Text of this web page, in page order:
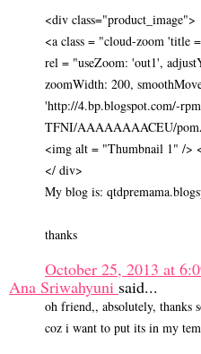
<div class="product_image">
<a class = "cloud-zoom 'title
rel = "useZoom: 'out1',
zoomWidth: 200,
'http://4.bp.blogspot.com/-
TFNI/AAAAAAAACEU/
<img alt = "Thumbnail 1" />
</ div>
My blog is:
thanks
October 25, 2013 at
Ana Sriwahyuni said...
oh friend,, absolutely, thanks
coz i want to put its in my